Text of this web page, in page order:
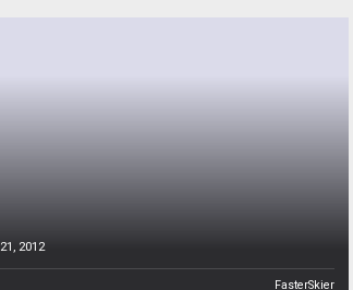
2012
FasterSkier